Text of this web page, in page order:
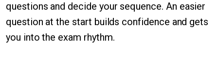
questions and decide your sequence. An easier
question at the start builds confidence and gets
you into the exam rhythm.